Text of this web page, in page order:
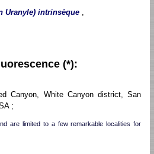
Uranyle) intrinsèque ,
(*):
Canyon, White Canyon district, San
;
are limited to a few remarkable localities for